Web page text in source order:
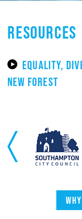
RESOURCES
EQUALITY,
NEW FOREST
Previous